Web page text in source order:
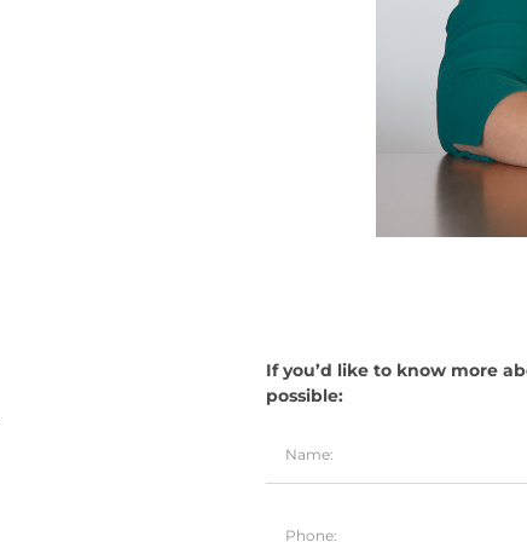
If you’d like to know more
possible: